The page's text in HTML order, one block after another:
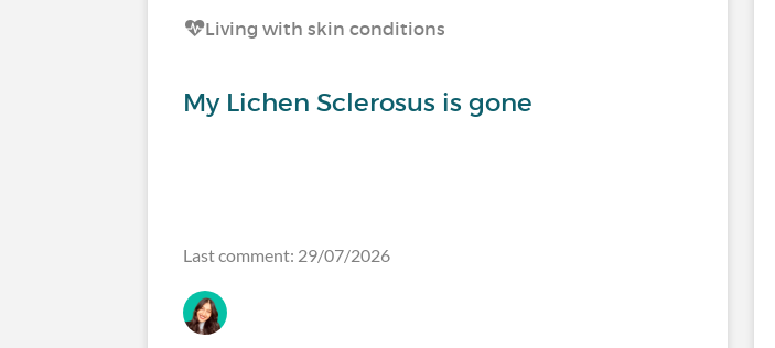
Living with skin conditions
My Lichen Sclerosus is gone
Last comment: 29/07/2026